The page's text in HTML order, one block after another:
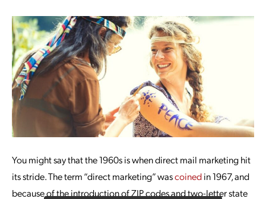
You might say that the 1960s is when direct mail marketing hit
its stride. The term “direct marketing” wascoinedin 1967, and
because of the introduction of ZIP codes and two-letter state